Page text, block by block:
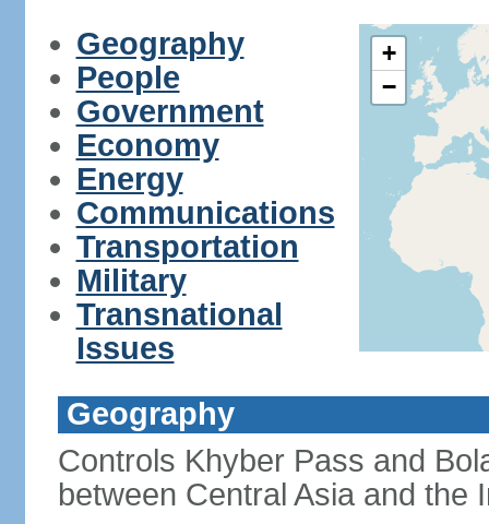
Geography
People
Government
Economy
Energy
Communications
Transportation
Military
Transnational
Issues
+
−
Geography
Controls Khyber Pass and
between Central Asia and the